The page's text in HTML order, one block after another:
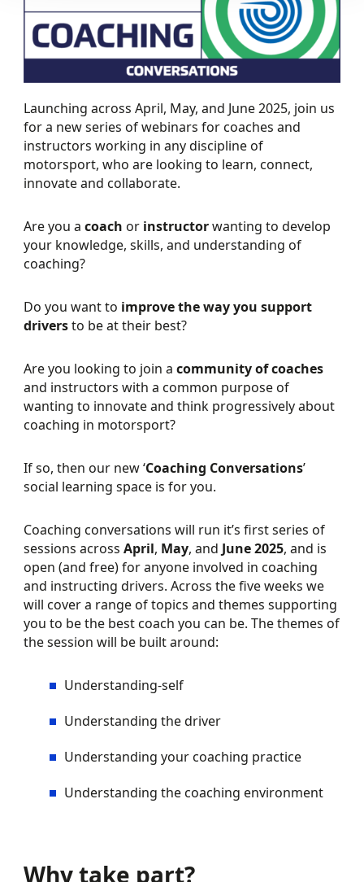
Launching across April, May, and June 2025, join us
for a new series of webinars for coaches and
instructors working in any discipline of
motorsport, who are looking to learn, connect,
innovate and collaborate.
Are you acoach or instructorwanting to develop
your knowledge, skills, and understanding of
coaching?
Do you want to improve the way you support
driversto be at their best?
Are you looking to join acommunity of coaches
and instructors with a common purpose of
wanting to innovate and think progressively about
coaching in motorsport?
If so, then our new ‘Coaching Conversations’
social learning space is for you.
Coaching conversations will run it’s first series of
sessions acrossApril, May, and June 2025, and is
open (and free) for anyone involved in coaching
and instructing drivers. Across the five weeks we
will cover a range of topics and themes supporting
you to be the best coach you can be. The themes of
the session will be built around:
Understanding-self
Understanding the driver
Understanding your coaching practice
Understanding the coaching environment
Why take part?